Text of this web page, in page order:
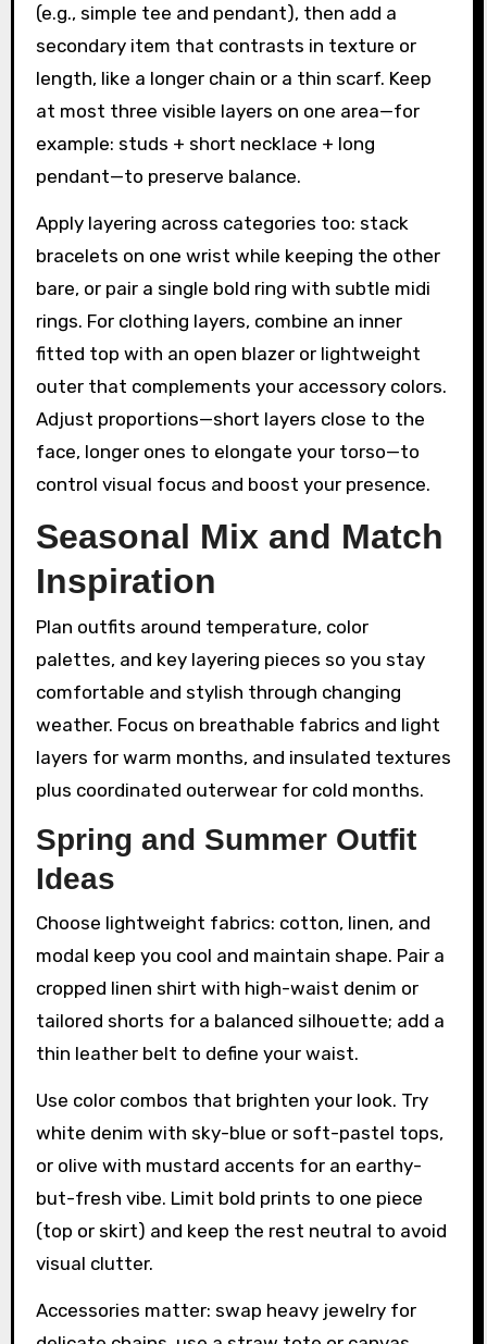
(e.g., simple tee and pendant), then add a
secondary item that contrasts in texture or
length, like a longer chain or a thin scarf. Keep
at most three visible layers on one area—for
example: studs + short necklace + long
pendant—to preserve balance.
Apply layering across categories too: stack
bracelets on one wrist while keeping the other
bare, or pair a single bold ring with subtle midi
rings. For clothing layers, combine an inner
fitted top with an open blazer or lightweight
outer that complements your accessory colors.
Adjust proportions—short layers close to the
face, longer ones to elongate your torso—to
control visual focus and boost your presence.
Seasonal Mix and Match
Inspiration
Plan outfits around temperature, color
palettes, and key layering pieces so you stay
comfortable and stylish through changing
weather. Focus on breathable fabrics and light
layers for warm months, and insulated textures
plus coordinated outerwear for cold months.
Spring and Summer Outfit
Ideas
Choose lightweight fabrics: cotton, linen, and
modal keep you cool and maintain shape. Pair a
cropped linen shirt with high-waist denim or
tailored shorts for a balanced silhouette; add a
thin leather belt to define your waist.
Use color combos that brighten your look. Try
white denim with sky-blue or soft-pastel tops,
or olive with mustard accents for an earthy-
but-fresh vibe. Limit bold prints to one piece
(top or skirt) and keep the rest neutral to avoid
visual clutter.
Accessories matter: swap heavy jewelry for